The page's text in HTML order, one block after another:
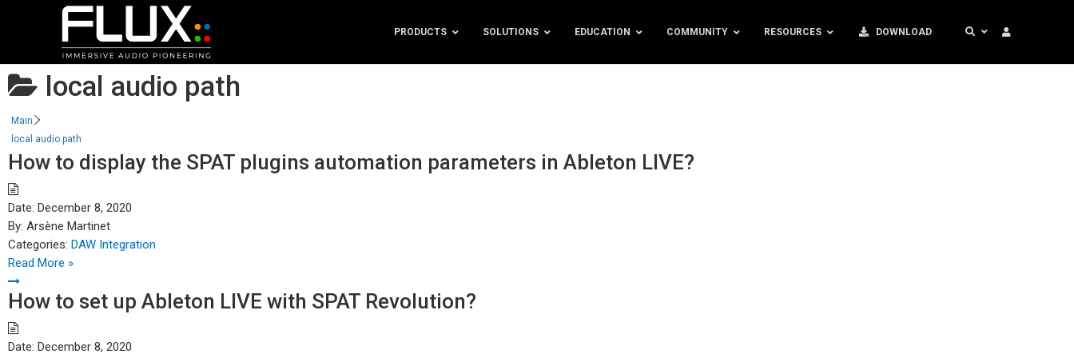
PRODUCTS SOLUTIONS EDUCATION COMMUNITY RESOURCES DOWNLOAD
local audio path
Main
local audio path
How to display the SPAT plugins automation parameters in Ableton LIVE?
Date: December 8, 2020
By: Arsène Martinet
Categories: DAW Integration
Read More »
How to set up Ableton LIVE with SPAT Revolution?
Date: December 8, 2020